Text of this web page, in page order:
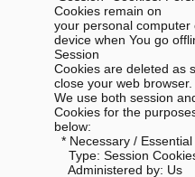
Cookies remain on
your personal computer
device when You go
Session
Cookies are deleted as
close your web browser.
We use both session
Cookies for the
below:
* Necessary /
Type: Session
Administered by: Us